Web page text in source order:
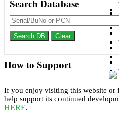
Search Database
Search DB Clear
How to Support
If you enjoy visiting this website
help support its continued
HERE.